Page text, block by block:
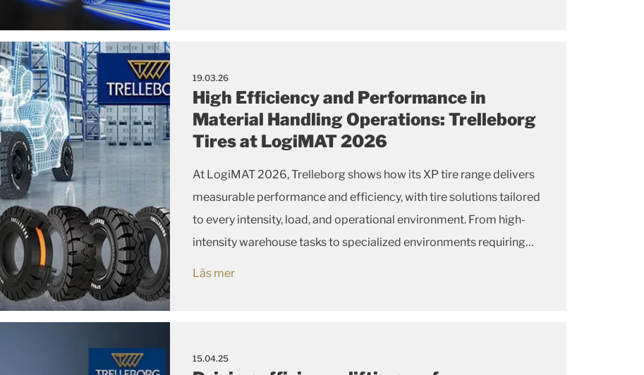
19.03.26
High Efficiency and Performance in
Material Handling Operations: Trelleborg
Tires at LogiMAT 2026
At LogiMAT 2026, Trelleborg shows how its XP tire range delivers
measurable performance and efficiency, with tire solutions tailored
to every intensity, load, and operational environment. From high-
intensity warehouse tasks to specialized environments requiring
Läs mer
15.04.25